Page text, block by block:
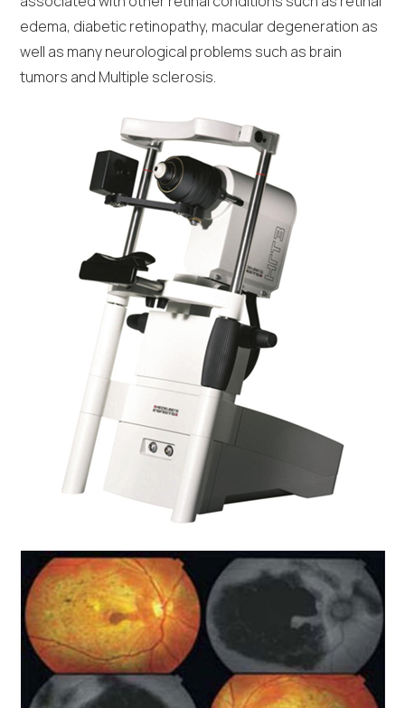
edema, diabetic retinopathy, macular degeneration as
well as many neurological problems such as brain
tumors and Multiple sclerosis.